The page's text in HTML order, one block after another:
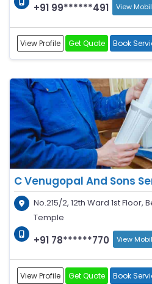
+91 99******491 View
View Profile Get Quote Book
C Venugopal And Sons
No.215/2, 12th Ward 1st
Temple
+91 78******770 View
View Profile Get Quote Book